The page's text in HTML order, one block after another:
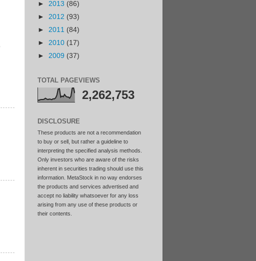
► 2013 (86)
► 2012 (93)
► 2011 (84)
► 2010 (17)
► 2009 (37)
TOTAL PAGEVIEWS
2,262,753
DISCLOSURE
These products are not a recommendation
to buy or sell, but rather a guideline to
interpreting the specified analysis methods.
Only investors who are aware of the risks
inherent in securities trading should use this
information. MetaStock in no way endorses
the products and services advertised and
accept no liability whatsoever for any loss
arising from any use of these products or
their contents.